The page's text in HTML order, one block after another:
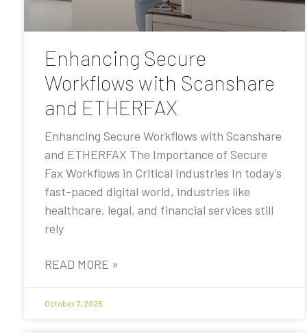
Enhancing Secure
Workflows with Scanshare
and ETHERFAX
Enhancing Secure Workflows with Scanshare
and ETHERFAX The Importance of Secure
Fax Workflows in Critical Industries In today’s
fast-paced digital world, industries like
healthcare, legal, and financial services still
rely
READ MORE »
October 7, 2025